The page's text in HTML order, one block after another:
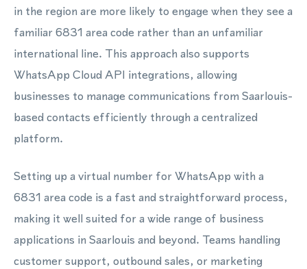
in the region are more likely to engage when they see a
familiar 6831 area code rather than an unfamiliar
international line. This approach also supports
WhatsApp Cloud API integrations, allowing
businesses to manage communications from Saarlouis-
based contacts efficiently through a centralized
platform.
Setting up a virtual number for WhatsApp with a
6831 area code is a fast and straightforward process,
making it well suited for a wide range of business
applications in Saarlouis and beyond. Teams handling
customer support, outbound sales, or marketing